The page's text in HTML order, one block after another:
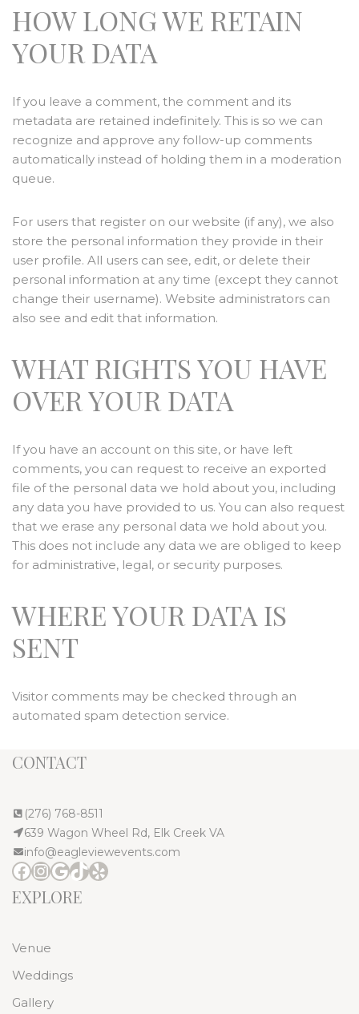
HOW LONG WE RETAIN
YOUR DATA
If you leave a comment, the comment and its
metadata are retained indefinitely. This is so we can
recognize and approve any follow-up comments
automatically instead of holding them in a moderation
queue.
For users that register on our website (if any), we also
store the personal information they provide in their
user profile. All users can see, edit, or delete their
personal information at any time (except they cannot
change their username). Website administrators can
also see and edit that information.
WHAT RIGHTS YOU HAVE
OVER YOUR DATA
If you have an account on this site, or have left
comments, you can request to receive an exported
file of the personal data we hold about you, including
any data you have provided to us. You can also request
that we erase any personal data we hold about you.
This does not include any data we are obliged to keep
for administrative, legal, or security purposes.
WHERE YOUR DATA IS
SENT
Visitor comments may be checked through an
automated spam detection service.
CONTACT
(276) 768-8511
639 Wagon Wheel Rd, Elk Creek VA
info@eagleviewevents.com
EXPLORE
Venue
Weddings
Gallery